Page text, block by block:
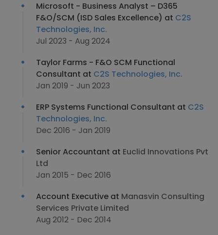
Microsoft - Business Analyst – D365
F&O/SCM (ISD Sales Excellence) at C2S
Technologies, Inc.
Jul 2023 - Aug 2024
Taylor Farms - F&O SCM Functional
Consultant at C2S Technologies, Inc.
Jan 2019 - Jun 2023
ERP Systems Functional Consultant at C2S
Technologies, Inc.
Dec 2016 - Jan 2019
Senior Accountant at Euclid Innovations Pvt
Ltd
Jan 2015 - Dec 2016
Account Executive at Manasvin Consulting
Services Private Limited
Aug 2012 - Dec 2014